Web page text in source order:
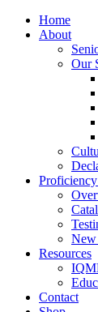
Home
About
Our
New
Resources
Contact